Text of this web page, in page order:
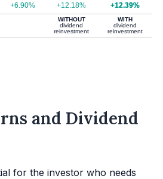
+6.90% +12.18% +12.39%
WITHOUT
dividend
reinvestment
WITH
dividend
reinvestment
and Dividend
for the investor who needs